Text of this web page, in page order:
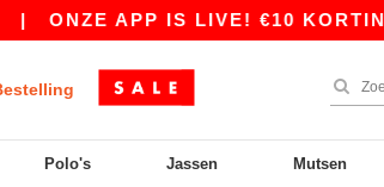
IS LIVE! €10 KORTING VANAF
Polo's Jassen Mutsen